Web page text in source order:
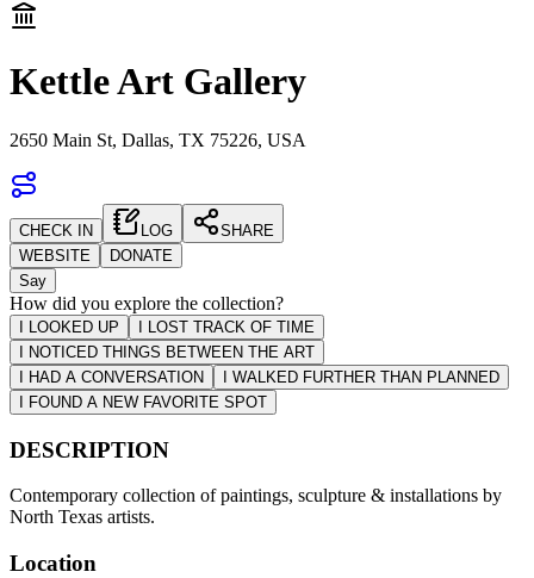
Kettle Art Gallery
2650 Main St, Dallas, TX 75226, USA
CHECK IN LOG
SHARE
WEBSITE
DONATE
Say
How did you explore the collection?
I LOOKED UP
I LOST TRACK OF TIME
I NOTICED THINGS BETWEEN THE ART
I HAD A CONVERSATION
I WALKED FURTHER THAN PLANNED
I FOUND A NEW FAVORITE SPOT
DESCRIPTION
Contemporary collection of paintings, sculpture & installations by
North Texas artists.
Location